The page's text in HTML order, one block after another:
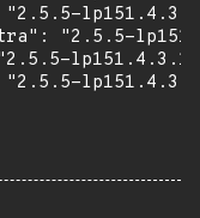
"2.5.5-